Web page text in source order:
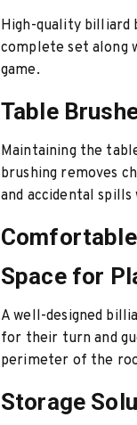
High-quality billiard
complete set along
game.
Table
Maintaining the
brushing removes
and accidental spills
Space for
A well-designed
for their turn and
perimeter of the
Storage